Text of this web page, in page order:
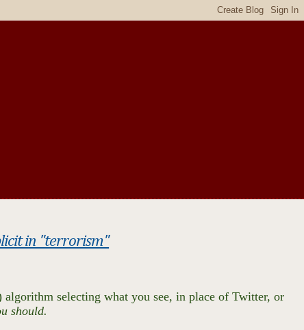
in "terrorism"
selecting what you see, in place of Twitter, or
should.